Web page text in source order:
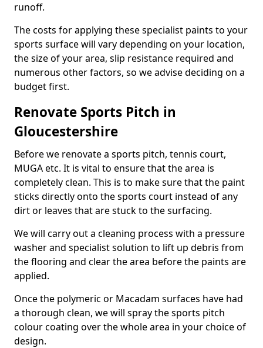
runoff.
The costs for applying these specialist paints to your
sports surface will vary depending on your location,
the size of your area, slip resistance required and
numerous other factors, so we advise deciding on a
budget first.
Renovate Sports Pitch in
Gloucestershire
Before we renovate a sports pitch, tennis court,
MUGA etc. It is vital to ensure that the area is
completely clean. This is to make sure that the paint
sticks directly onto the sports court instead of any
dirt or leaves that are stuck to the surfacing.
We will carry out a cleaning process with a pressure
washer and specialist solution to lift up debris from
the flooring and clear the area before the paints are
applied.
Once the polymeric or Macadam surfaces have had
a thorough clean, we will spray the sports pitch
colour coating over the whole area in your choice of
design.